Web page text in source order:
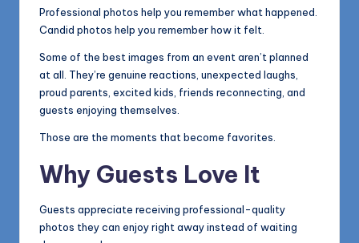
Professional photos help you remember what happened.
Candid photos help you remember how it felt.
Some of the best images from an event aren’t planned
at all. They’re genuine reactions, unexpected laughs,
proud parents, excited kids, friends reconnecting, and
guests enjoying themselves.
Those are the moments that become favorites.
Why Guests Love It
Guests appreciate receiving professional-quality
photos they can enjoy right away instead of waiting